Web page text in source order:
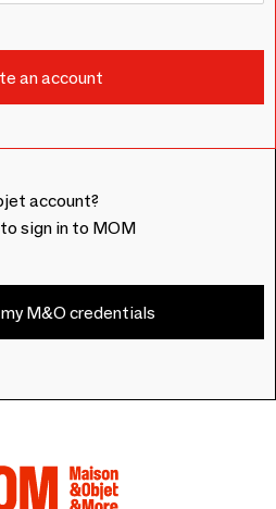
account?
sign in to MOM
M&O credentials